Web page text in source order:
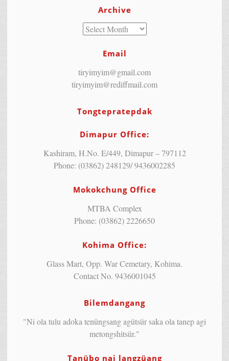
Archive
Email
tiryimyim@gmail.com
tiryimyim@rediffmail.com
Tongtepratepdak
Dimapur Office:
Kashiram, H.No. E/449, Dimapur – 797112
Phone: (03862) 248129/ 9436002285
Mokokchung Office
MTBA Complex
Phone: (03862) 2226650
Kohima Office:
Glass Mart, Opp. War Cemetary, Kohima.
Contact No. 9436001045
Bilemdangang
"Ni ola tulu adoka tenüngsang agütsür saka ola tanep agi
metongshitsür."
Tanübo nai langzüang